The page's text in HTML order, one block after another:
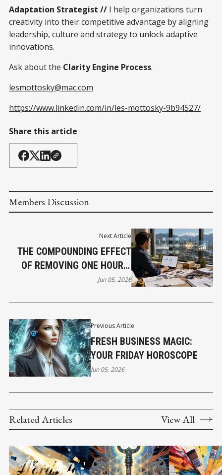
Adaptation Strategist // I help organizations turn
creativity into their competitive advantage by aligning
leadership, culture and strategy to unlock adaptive
innovations.
Ask about the Clarity Engine Process.
lesmottosky@mac.com
https://www.linkedin.com/in/les-mottosky-9b94527/
Share this article
Members Discussion
Previous Article
FRESH BUSINESS MAGIC:
YOUR FRIDAY HOROSCOPE
Jun 05, 2026
Next Article
THE COMPOUNDING EFFECT
OF REMOVING ONE HOUR A
WEEK
Jun 05, 2026
Related Articles View All